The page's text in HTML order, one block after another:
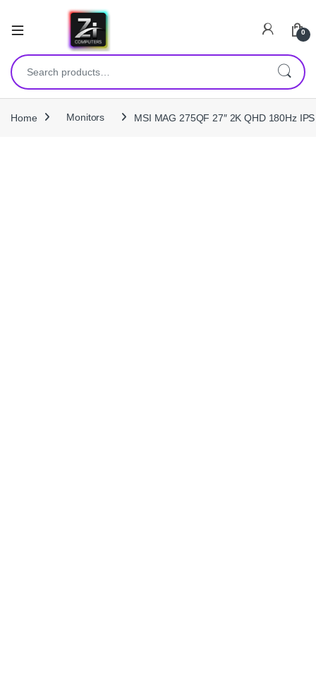
0
Search for:
Home Monitors MSI MAG 275QF 27″ 2K QHD 180Hz